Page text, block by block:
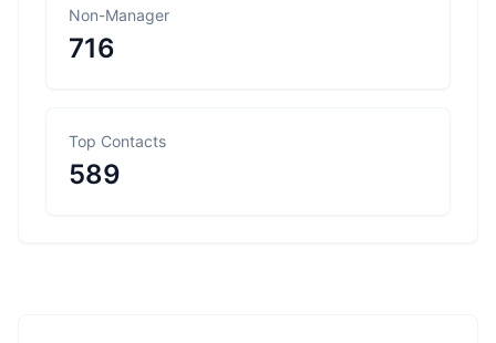
Non-Manager
716
Top Contacts
589